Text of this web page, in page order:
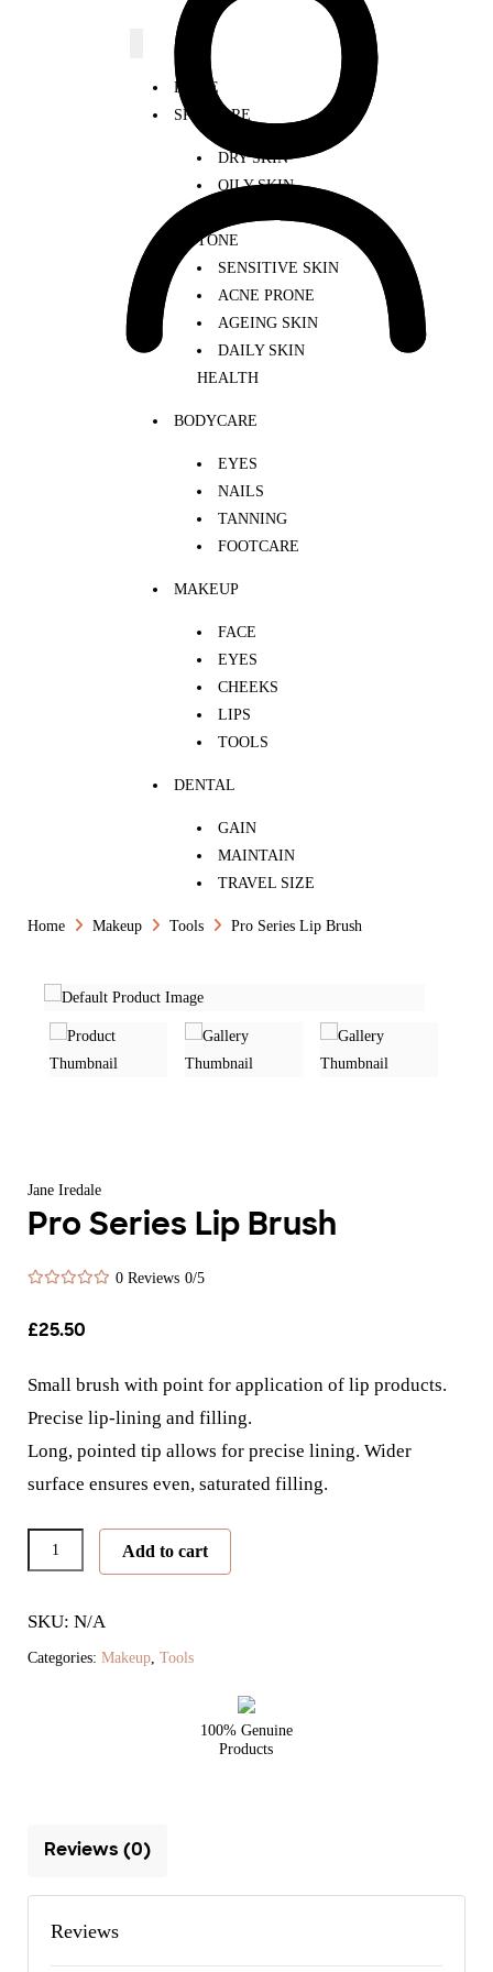
HOME
SKINCARE
DRY SKIN
OILY SKIN
TONE
SENSITIVE SKIN
ACNE PRONE
AGEING SKIN
DAILY SKIN
HEALTH
BODYCARE
EYES
NAILS
TANNING
FOOTCARE
MAKEUP
FACE
EYES
CHEEKS
LIPS
TOOLS
DENTAL
GAIN
MAINTAIN
TRAVEL SIZE
Home Makeup Tools Pro Series Lip Brush
Jane Iredale
Pro Series Lip Brush
0 Reviews 0/5
£25.50
Small brush with point for application of lip products.
Precise lip-lining and filling.
Long, pointed tip allows for precise lining. Wider
surface ensures even, saturated filling.
Series
Brush
quantity
Add to cart
SKU: N/A
Categories:Makeup,Tools
100% Genuine
Products
Reviews (0)
Reviews